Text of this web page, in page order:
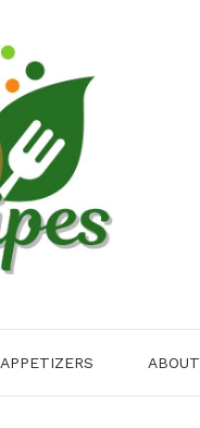
APPETIZERS ABOUT